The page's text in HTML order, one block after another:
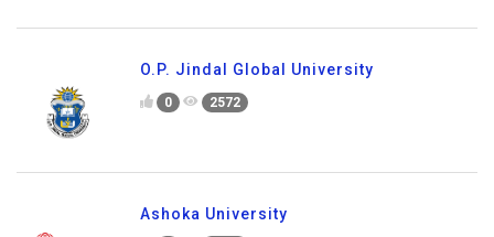
O.P. Jindal Global University
0 2572
Ashoka University